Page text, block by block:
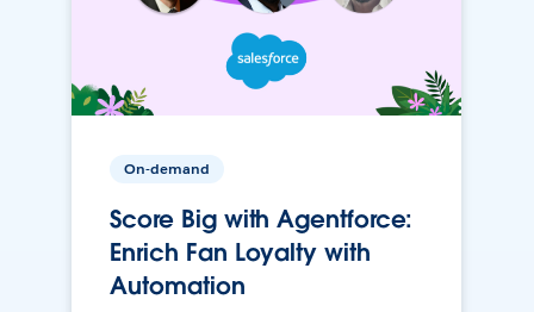
On-demand
Score Big with Agentforce:
Enrich Fan Loyalty with
Automation